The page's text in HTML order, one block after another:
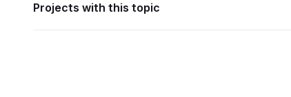
Projects with this topic